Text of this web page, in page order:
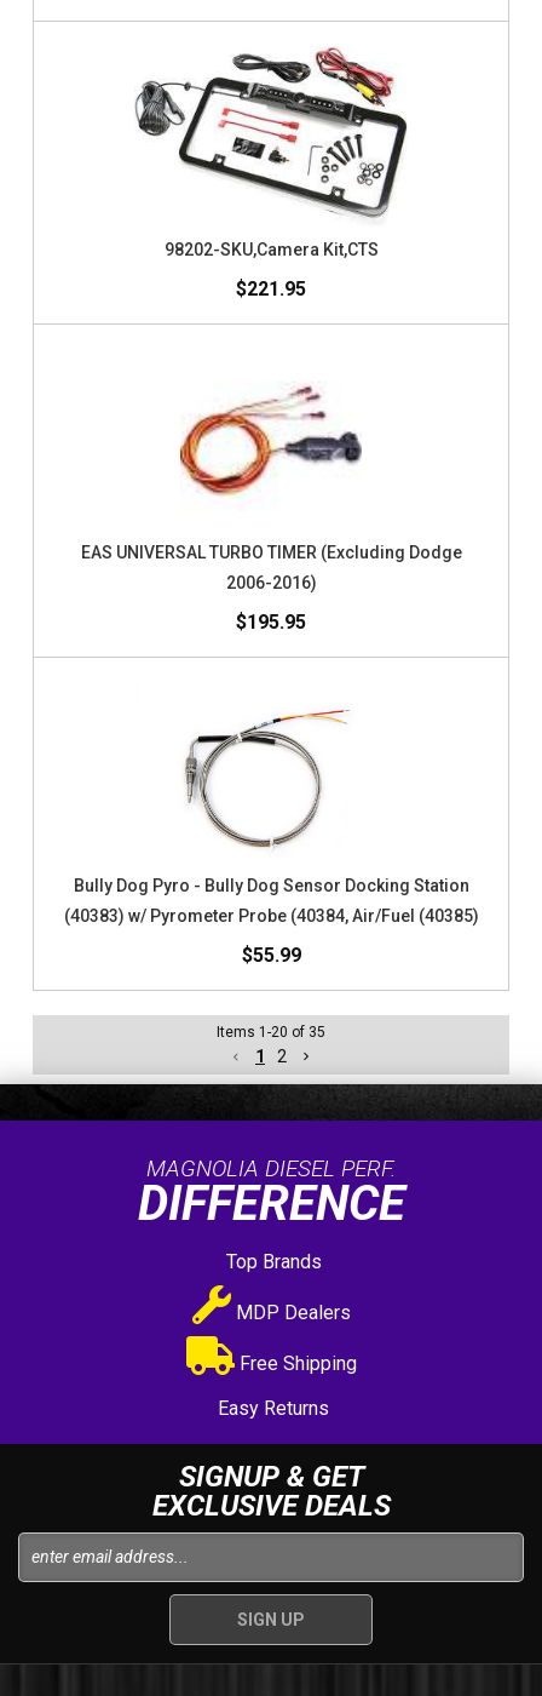
98202-SKU,Camera Kit,CTS
$221.95
EAS UNIVERSAL TURBO TIMER (Excluding Dodge
2006-2016)
$195.95
Bully Dog Pyro - Bully Dog Sensor Docking Station
(40383) w/ Pyrometer Probe (40384, Air/Fuel (40385)
$55.99
Items 1 -20 of 35
1 2
MAGNOLIA DIESEL PERF.
DIFFERENCE
Top Brands
MDP Dealers
Free Shipping
Easy Returns
SIGNUP & GET
EXCLUSIVE DEALS